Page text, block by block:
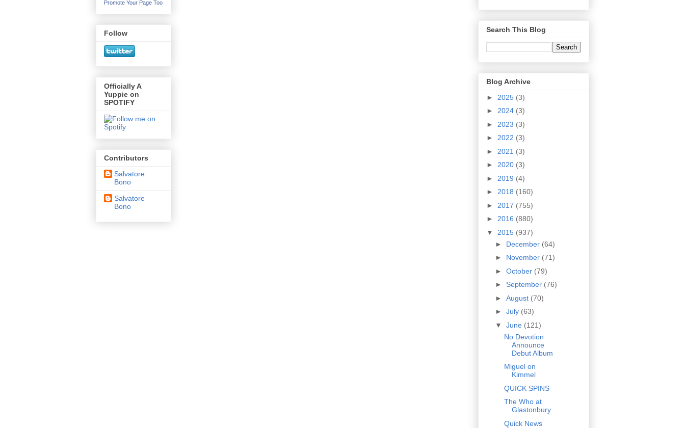
Promote Your Page Too
Follow
Officially A
Yuppie on
SPOTIFY
Contributors
Salvatore
Bono
Salvatore
Bono
Search This Blog
Blog Archive
► 2025 (3)
► 2024 (3)
► 2023 (3)
► 2022 (3)
► 2021 (3)
► 2020 (3)
► 2019 (4)
► 2018 (160)
► 2017 (755)
► 2016 (880)
▼ 2015 (937)
► December (64)
► November (71)
► October (79)
► September (76)
► August (70)
► July (63)
▼ June (121)
No Devotion
Announce
Debut Album
Miguel on
Kimmel
QUICK SPINS
The Who at
Glastonbury
Quick News